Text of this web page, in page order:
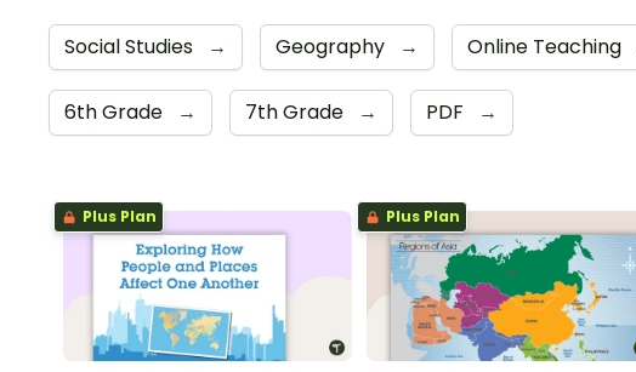
Social Studies → Geography → Online Teaching
6th Grade → 7th Grade → PDF →
Plus Plan Plus Plan